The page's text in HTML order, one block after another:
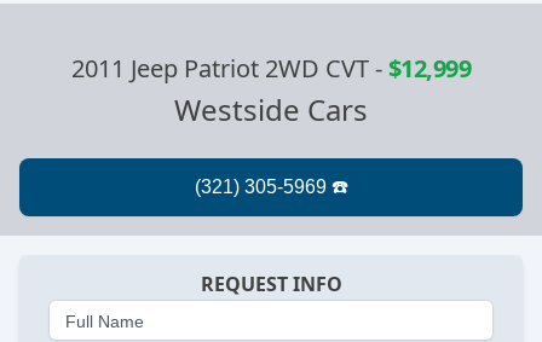
2011 Jeep Patriot 2WD CVT-$12,999
Westside Cars
REQUEST INFO
Full Name